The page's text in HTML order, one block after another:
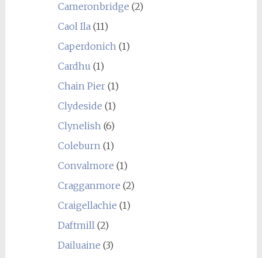
Cameronbridge (2)
Caol Ila(11)
Caperdonich(1)
Cardhu (1)
Chain Pier(1)
Clydeside (1)
Clynelish(6)
Coleburn(1)
Convalmore (1)
Cragganmore (2)
Craigellachie (1)
Daftmill(2)
Dailuaine (3)